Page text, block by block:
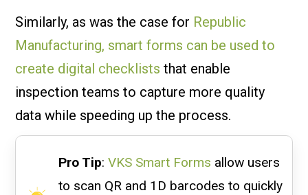
Similarly, as was the case for Republic
Manufacturing, smart forms can be used to
create digital checklists that enable
inspection teams to capture more quality
data while speeding up the process.
Pro Tip: VKS Smart Forms allow users
to scan QR and 1D barcodes to quickly